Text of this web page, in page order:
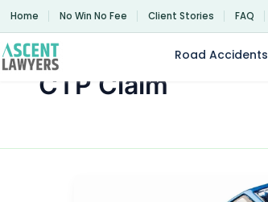
Skip
to
content
Home No Win No Fee Client Stories FAQ
Road Accidents
CTP Claim